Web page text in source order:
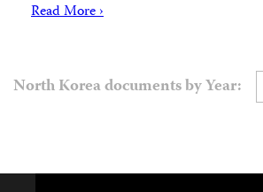
Read More ›
North Korea documents by Year: